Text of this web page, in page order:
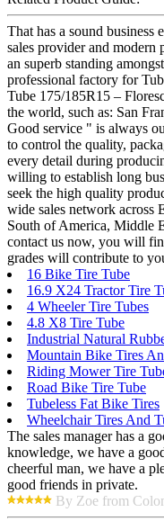
That has a sound business
sales provider and modern
an superb standing
professional factory for
Tube 175/185R15 –
the world, such as: San
Good service " is always
to control the quality,
every detail during
willing to establish long
seek the high quality
wide sales network across
South of America, Middle
contact us now, you will
grades will contribute to
16 Bike Tire Tube
16.9 X24 Tractor Tire
4 Wheeler Tire Tubes
4.8 X8 Tire Tube
Industrial Natural
Mountain Bike Tires
Riding Mower Tire
Road Bike Tire Tube
Tubeless Fat Bike Tires
Wheelchair Tires And
The sales manager has a
knowledge, we have a
cheerful man, we have a
good friends in private.
By Zoe from